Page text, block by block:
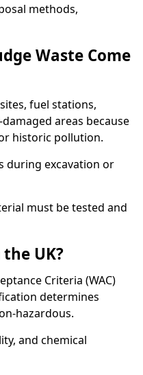
methods,
Waste Come
fuel stations,
areas because
historic pollution.
during excavation or
must be tested and
UK?
Criteria (WAC)
determines
hazardous.
and chemical